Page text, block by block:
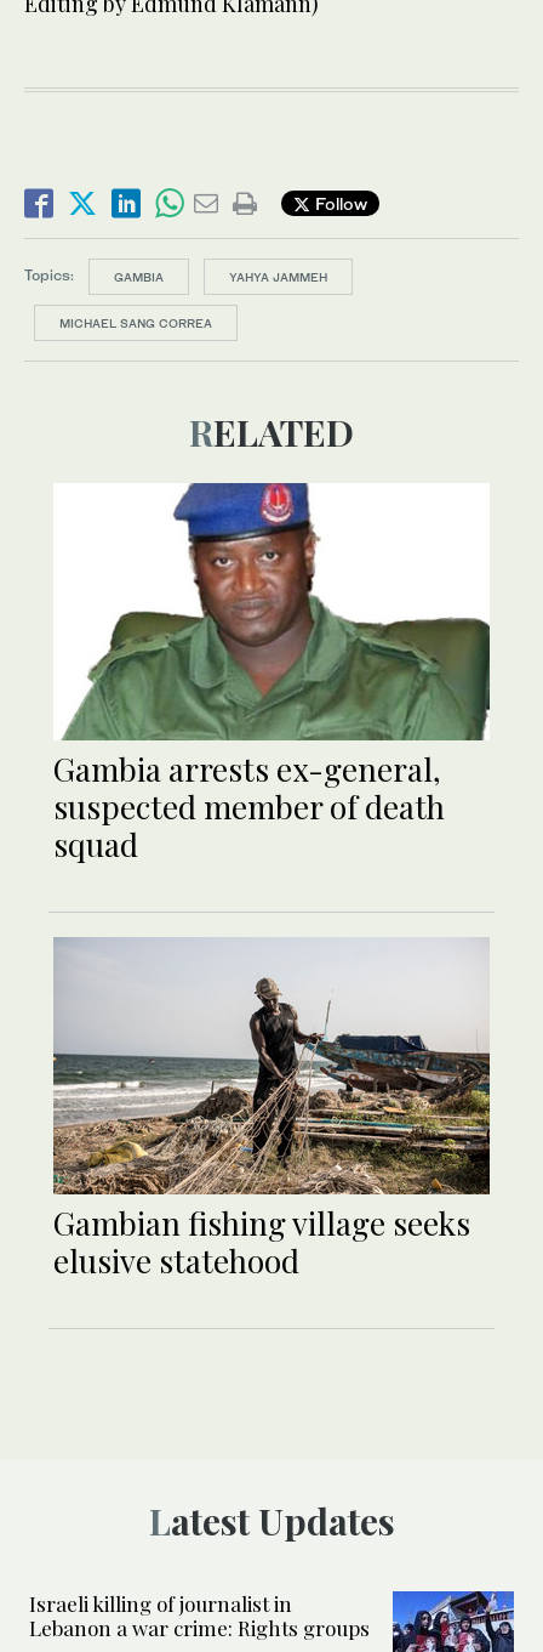
Follow
Topics: GAMBIA YAHYA JAMMEH
MICHAEL SANG CORREA
RELATED
Gambia arrests ex-general,
suspected member of death
squad
Gambian fishing village seeks
elusive statehood
Latest Updates
Israeli killing of journalist in
Lebanon a war crime: Rights groups